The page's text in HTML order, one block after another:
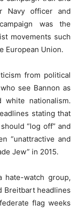
Navy officer and
was the
movements such
European Union.
from political
see Bannon as
nationalism.
stating that
“log off” and
“unattractive and
Jew” in 2015.
hate-watch group,
Breitbart headlines
flag weeks